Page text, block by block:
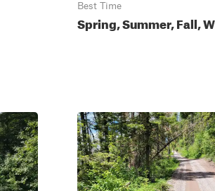
Best Time
Spring, Summer, Fall,